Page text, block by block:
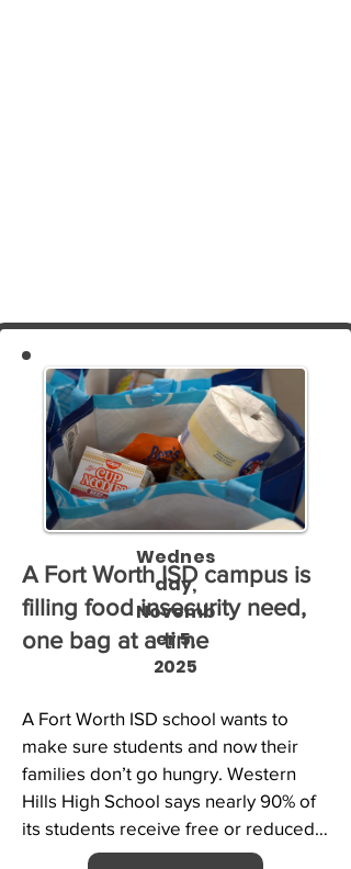
Wednes
day,
Novemb
er 5,
2025
A Fort Worth ISD campus is
filling food insecurity need,
one bag at a time
A Fort Worth ISD school wants to
make sure students and now their
families don’t go hungry. Western
Hills High School says nearly 90% of
its students receive free or reduced
lunch. As NBC 5’s Tahera Rahman